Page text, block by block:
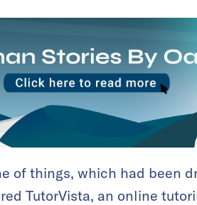
of things, which had been
TutorVista, an online